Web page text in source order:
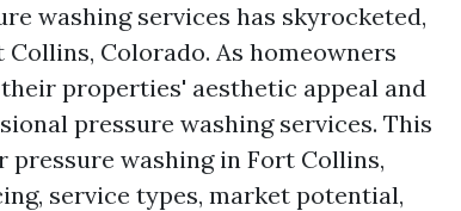
washing services has skyrocketed,
Colorado. As homeowners
properties' aesthetic appeal and
pressure washing services. This
washing in Fort Collins,
service types, market potential,